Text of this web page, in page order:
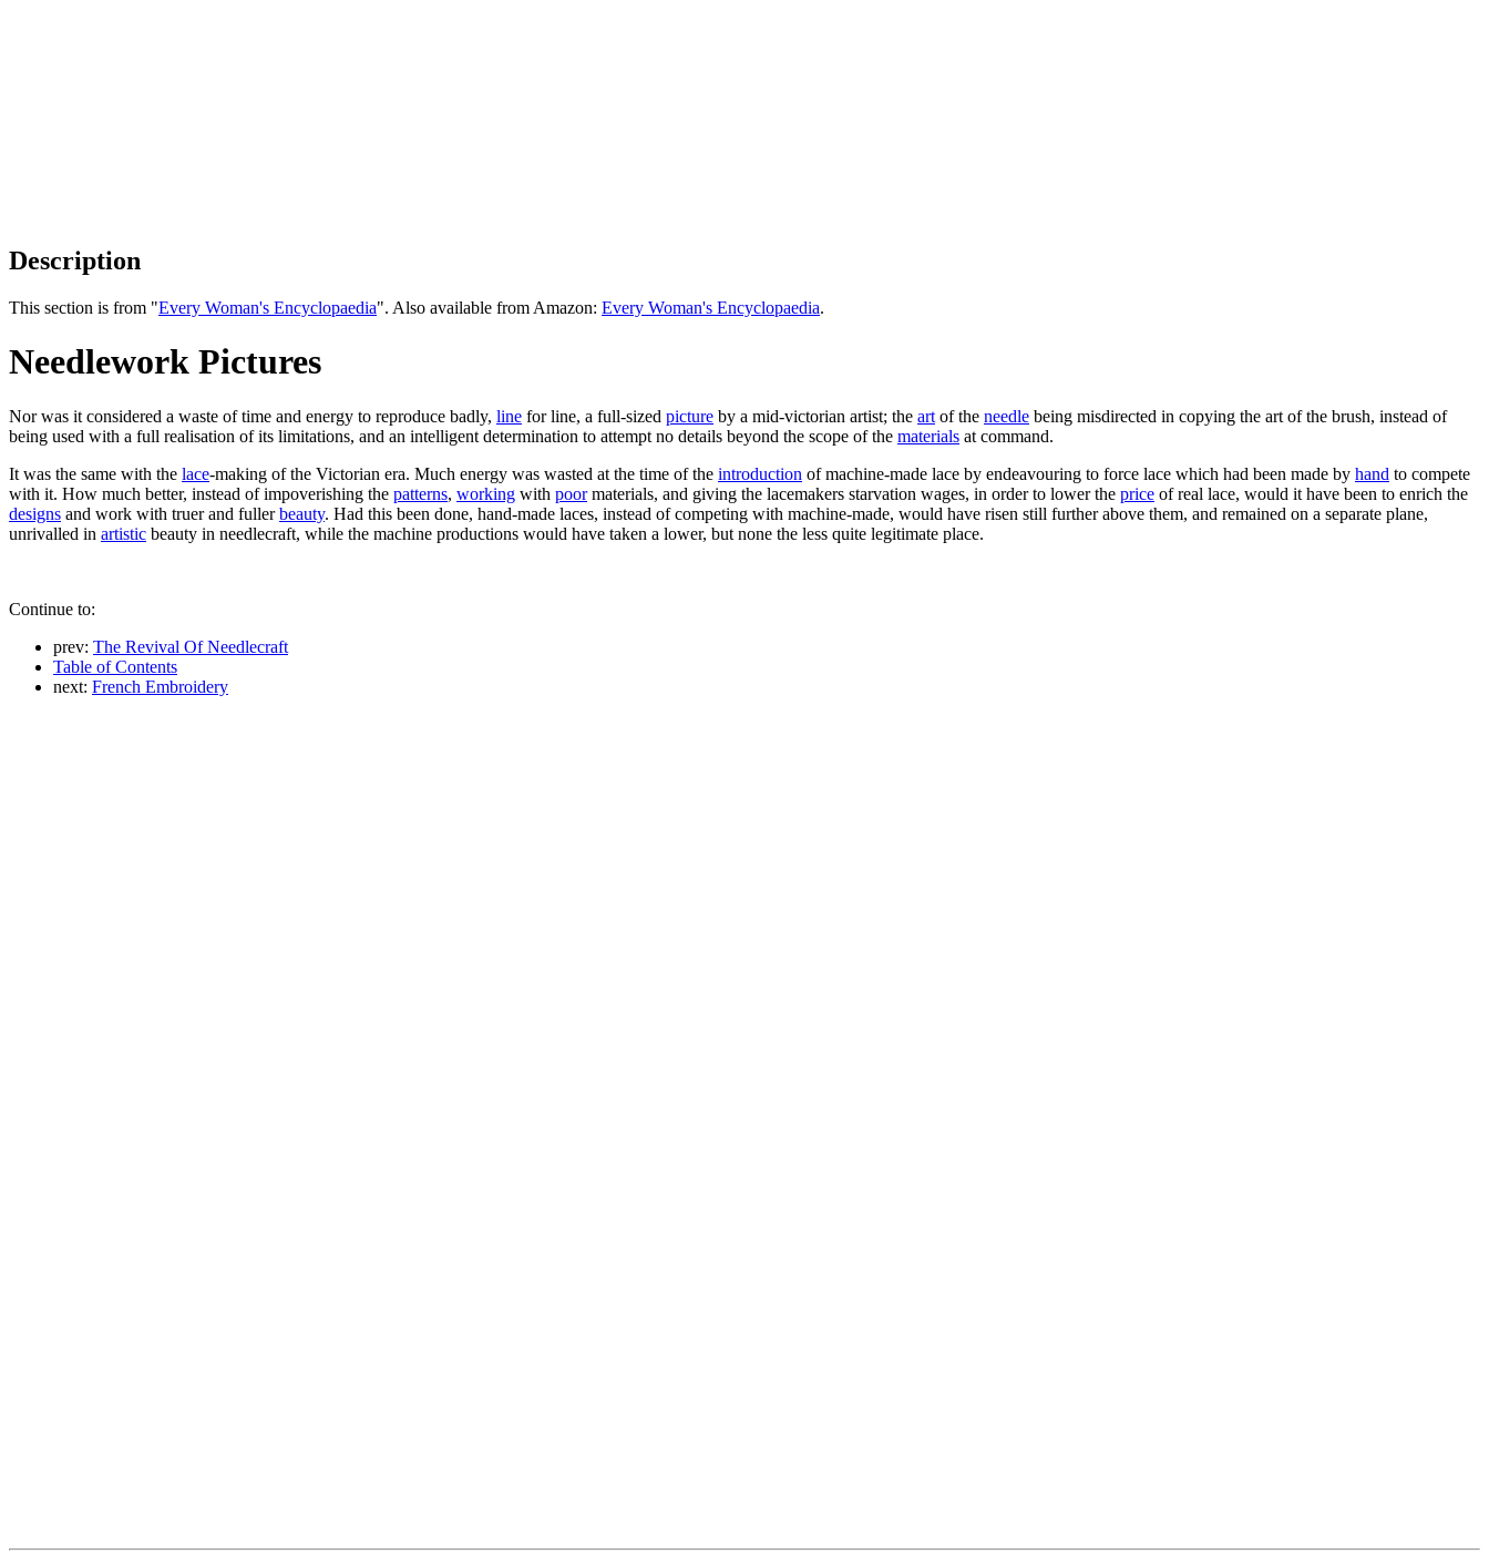
Description
This section is from "Every Woman's Encyclopaedia". Also available from Amazon: Every Woman's Encyclopaedia.
Needlework Pictures
Nor was it considered a waste of time and energy to reproduce badly, line for line, a full-sized picture by a mid-victorian artist; the art of the needle being misdirected in copying the art of the brush, instead of
being used with a full realisation of its limitations, and an intelligent determination to attempt no details beyond the scope of the materials at command.
It was the same with the lace-making of the Victorian era. Much energy was wasted at the time of the introduction of machine-made lace by endeavouring to force lace which had been made by hand to compete
with it. How much better, instead of impoverishing the patterns, working with poormaterials, and giving the lacemakers starvation wages, in order to lower the price of real lace, would it have been to enrich the
designs and work with truer and fullerbeauty. Had this been done, hand-made laces, instead of competing with machine-made, would have risen still further above them, and remained on a separate plane,
unrivalled in artistic beauty in needlecraft, while the machine productions would have taken a lower, but none the less quite legitimate place.
Continue to:
prev: The Revival Of Needlecraft
Table of Contents
next: French Embroidery